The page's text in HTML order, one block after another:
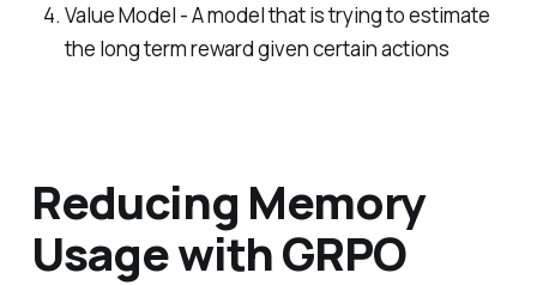
Value Model - A model that is trying to estimate
the long term reward given certain actions
Reducing Memory
Usage with GRPO